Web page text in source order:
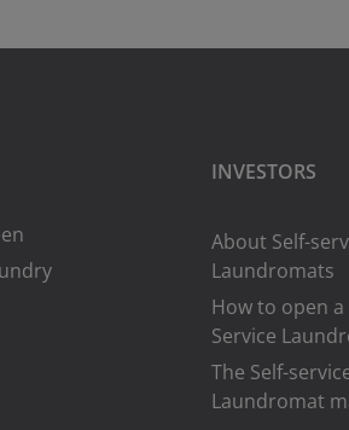
INVESTORS
About Self-
Laundromats
How to open a
Service
The Self-
Laundromat